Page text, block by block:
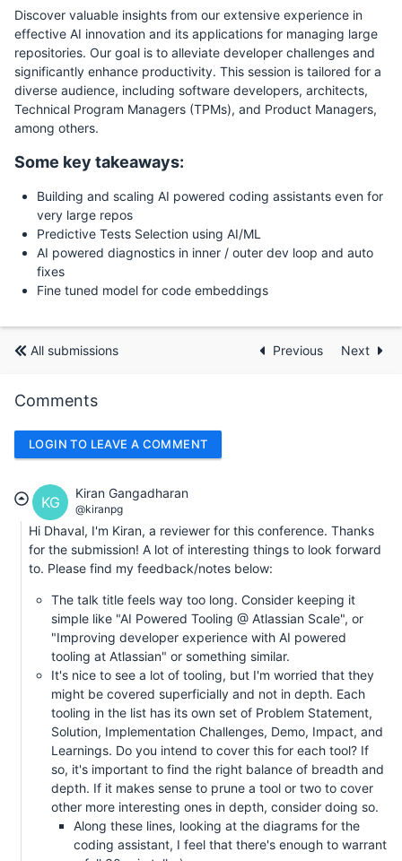
Discover valuable insights from our extensive experience in
effective AI innovation and its applications for managing large
repositories. Our goal is to alleviate developer challenges and
significantly enhance productivity. This session is tailored for a
diverse audience, including software developers, architects,
Technical Program Managers (TPMs), and Product Managers,
among others.
Some key takeaways:
Building and scaling AI powered coding assistants even for
very large repos
Predictive Tests Selection using AI/ML
AI powered diagnostics in inner / outer dev loop and auto
fixes
Fine tuned model for code embeddings
All submissions Previous Next
Comments
LOGIN TO LEAVE A COMMENT
KG
Kiran Gangadharan
@kiranpg
Hi Dhaval, I'm Kiran, a reviewer for this conference. Thanks
for the submission! A lot of interesting things to look forward
to. Please find my feedback/notes below:
The talk title feels way too long. Consider keeping it
simple like "AI Powered Tooling @ Atlassian Scale", or
"Improving developer experience with AI powered
tooling at Atlassian" or something similar.
It's nice to see a lot of tooling, but I'm worried that they
might be covered superficially and not in depth. Each
tooling in the list has its own set of Problem Statement,
Solution, Implementation Challenges, Demo, Impact, and
Learnings. Do you intend to cover this for each tool? If
so, it's important to find the right balance of breadth and
depth. If it makes sense to prune a tool or two to cover
other more interesting ones in depth, consider doing so.
Along these lines, looking at the diagrams for the
coding assistant, I feel that there's enough to warrant